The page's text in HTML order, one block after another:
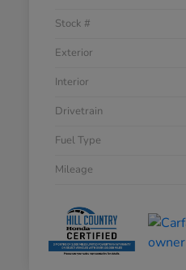
Stock #
Exterior
Interior
Drivetrain
Fuel Type
Mileage